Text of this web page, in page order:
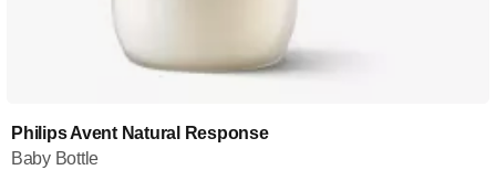
Philips Avent Natural Response
Baby Bottle